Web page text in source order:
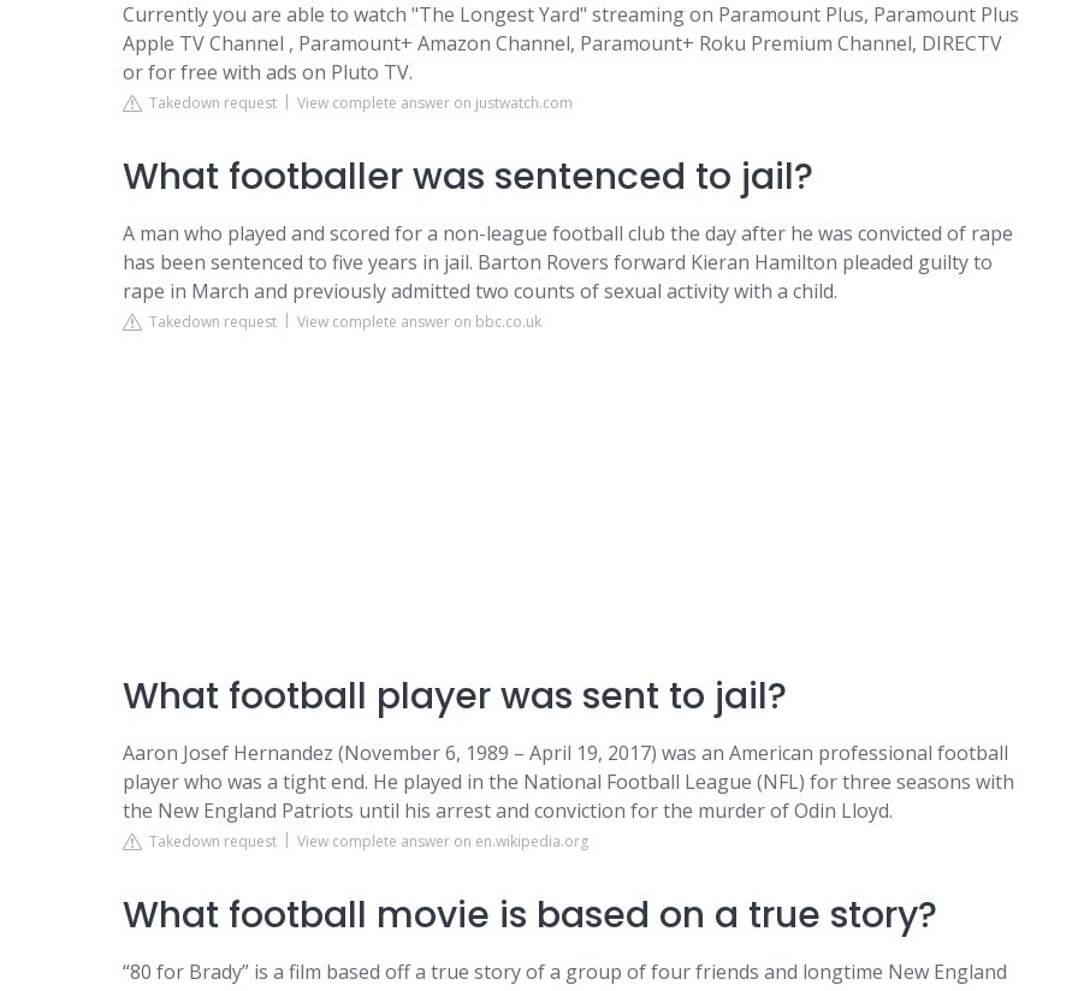
Currently you are able to watch "The Longest Yard" streaming on Paramount Plus, Paramount Plus
Apple TV Channel , Paramount+ Amazon Channel, Paramount+ Roku Premium Channel, DIRECTV
or for free with ads on Pluto TV.
Takedown request View complete answer on justwatch.com
What footballer was sentenced to jail?
A man who played and scored for a non-league football club the day after he was convicted of rape
has been sentenced to five years in jail. Barton Rovers forward Kieran Hamilton pleaded guilty to
rape in March and previously admitted two counts of sexual activity with a child.
Takedown request View complete answer on bbc.co.uk
What football player was sent to jail?
Aaron Josef Hernandez (November 6, 1989 – April 19, 2017) was an American professional football
player who was a tight end. He played in the National Football League (NFL) for three seasons with
the New England Patriots until his arrest and conviction for the murder of Odin Lloyd.
Takedown request View complete answer on en.wikipedia.org
What football movie is based on a true story?
“80 for Brady” is a film based off a true story of a group of four friends and longtime New England